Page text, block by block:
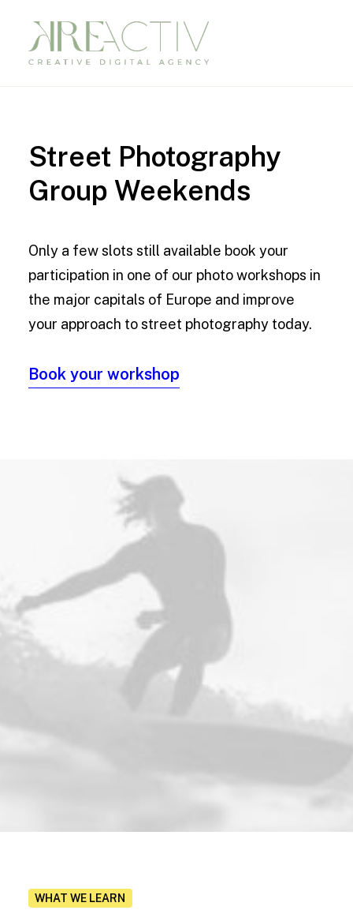
Street Photography
Group Weekends
Only a few slots still available book your
participation in one of our photo workshops in
the major capitals of Europe and improve
your approach to street photography today.
Book your workshop
WHAT WE LEARN